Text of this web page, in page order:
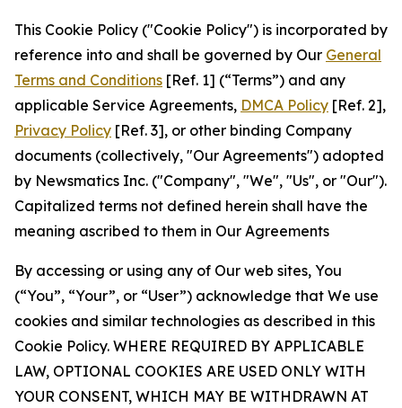
This Cookie Policy ("Cookie Policy") is incorporated by
reference into and shall be governed by Our General
Terms and Conditions [Ref. 1] (“Terms”) and any
applicable Service Agreements, DMCA Policy [Ref. 2],
Privacy Policy [Ref. 3], or other binding Company
documents (collectively, "Our Agreements") adopted
by Newsmatics Inc. ("Company", "We", "Us", or "Our").
Capitalized terms not defined herein shall have the
meaning ascribed to them in Our Agreements
By accessing or using any of Our web sites, You
(“You”, “Your”, or “User”) acknowledge that We use
cookies and similar technologies as described in this
Cookie Policy. WHERE REQUIRED BY APPLICABLE
LAW, OPTIONAL COOKIES ARE USED ONLY WITH
YOUR CONSENT, WHICH MAY BE WITHDRAWN AT